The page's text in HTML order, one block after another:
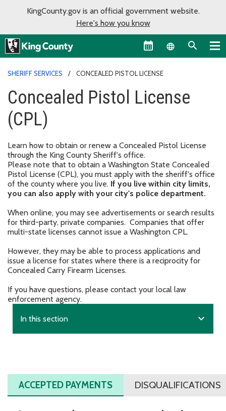
KingCounty.gov is an official government website.
Here's how you know
Language
SHERIFF SERVICES CONCEALED PISTOL LICENSE
Concealed Pistol License
(CPL)
Learn how to obtain or renew a Concealed Pistol License
through the King County Sheriff's office.
Please note that to obtain a Washington State Concealed
Pistol License (CPL), you must apply with the sheriff's office
of the county where you live. If you live within city limits,
you can also apply with your city's police department.
When online, you may see advertisements or search results
for third-party, private companies. Companies that offer
multi-state licenses cannot issue a Washington CPL.
However, they may be able to process applications and
issue a license for states where there is a reciprocity for
Concealed Carry Firearm Licenses.
If you have questions, please contact your local law
enforcement agency.
In this section expand_more
ACCEPTED PAYMENTS DISQUALIFICATIONS